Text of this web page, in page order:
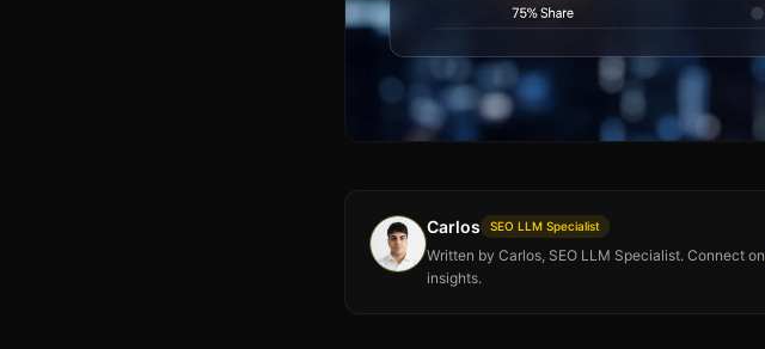
Carlos SEO LLM Specialist
Written by Carlos, SEO LLM Specialist. Connect on
insights.